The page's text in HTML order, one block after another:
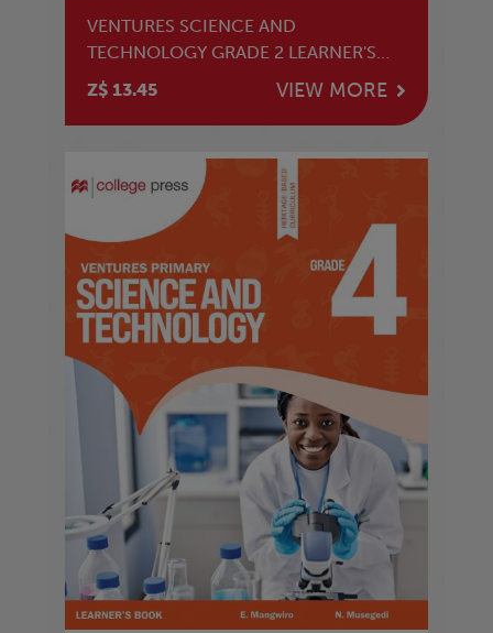
VENTURES SCIENCE AND
TECHNOLOGY GRADE 2 LEARNER'S
BOOK
Z$ 13.45 VIEW MORE